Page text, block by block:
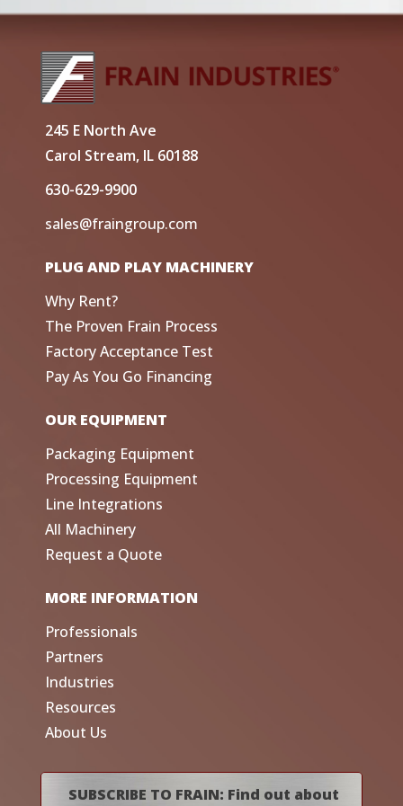
245 E North Ave
Carol Stream, IL 60188
630-629-9900
sales@fraingroup.com
PLUG AND PLAY MACHINERY
Why Rent?
The Proven Frain Process
Factory Acceptance Test
Pay As You Go Financing
OUR EQUIPMENT
Packaging Equipment
Processing Equipment
Line Integrations
All Machinery
Request a Quote
MORE INFORMATION
Professionals
Partners
Industries
Resources
About Us
SUBSCRIBE TO FRAIN: Find out about